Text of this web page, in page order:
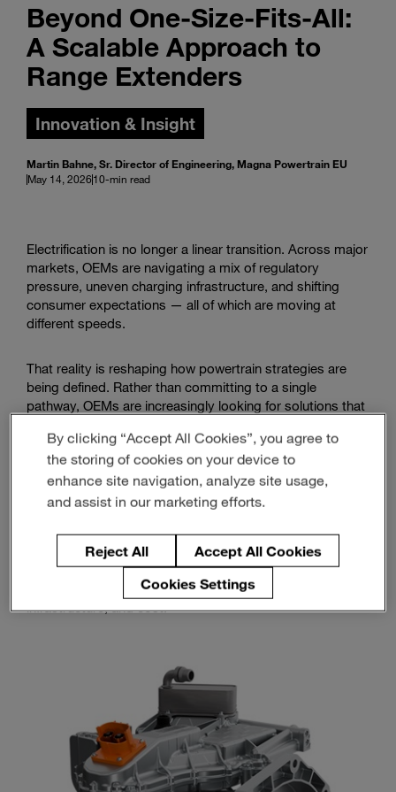
Beyond One-Size-Fits-All:
A Scalable Approach to
Range Extenders
Innovation & Insight
Martin Bahne, Sr. Director of Engineering, Magna Powertrain EU
May 14, 202610-min read
Electrification is no longer a linear transition. Across major
markets, OEMs are navigating a mix of regulatory
pressure, uneven charging infrastructure, and shifting
consumer expectations — all of which are moving at
different speeds.
That reality is reshaping how powertrain strategies are
being defined. Rather than committing to a single
pathway, OEMs are increasingly looking for solutions that
cases.
That’s a big part of why range extenders are back in
focus.
Not as a step backward from full electrification, but as a
more flexible way to deliver electric driving characteristics
while addressing real-world limitations around range,
infrastructure, and cost.
By clicking “Accept All Cookies”, you agree to
the storing of cookies on your device to
enhance site navigation, analyze site usage,
and assist in our marketing efforts.
Reject All
Accept All Cookies
Cookies Settings